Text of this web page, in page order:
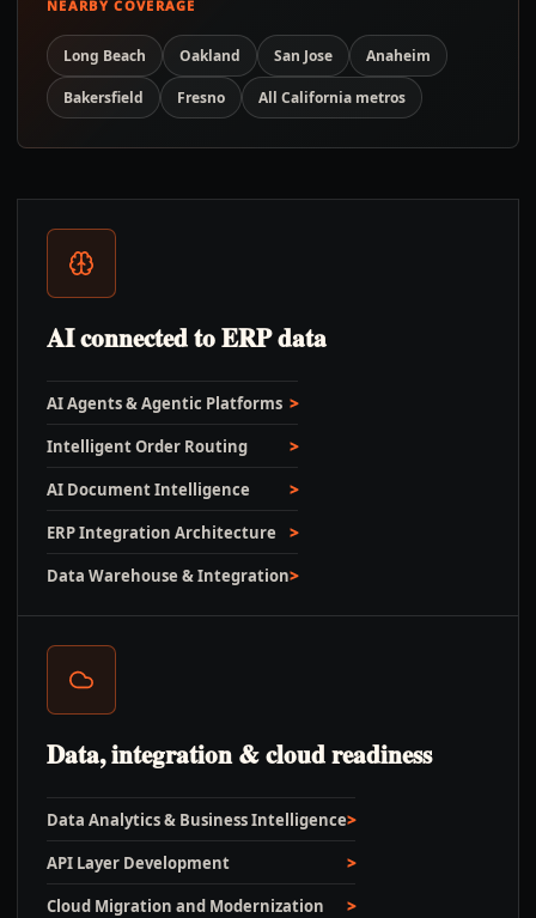
NEARBY COVERAGE
Long Beach Oakland San Jose Anaheim
Bakersfield Fresno All California metros
AI connected to ERP data
AI Agents & Agentic Platforms
Intelligent Order Routing
AI Document Intelligence
ERP Integration Architecture
Data Warehouse & Integration
Data, integration & cloud readiness
Data Analytics & Business Intelligence
API Layer Development
Cloud Migration and Modernization